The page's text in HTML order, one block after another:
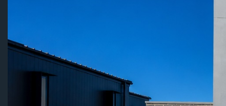
Constructions
Why choose us
Our services